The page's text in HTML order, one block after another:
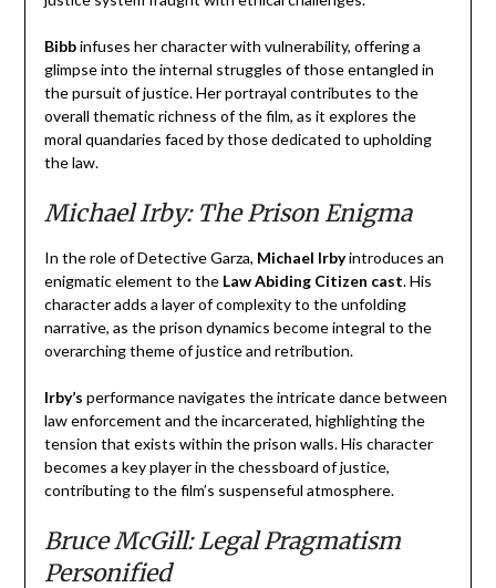
Bibbinfuses her character with vulnerability, offering a
glimpse into the internal struggles of those entangled in
the pursuit of justice. Her portrayal contributes to the
overall thematic richness of the film, as it explores the
moral quandaries faced by those dedicated to upholding
the law.
Michael Irby: The Prison Enigma
In the role of Detective Garza, Michael Irbyintroduces an
enigmatic element to the Law Abiding Citizen cast. His
character adds a layer of complexity to the unfolding
narrative, as the prison dynamics become integral to the
overarching theme of justice and retribution.
Irby’s performance navigates the intricate dance between
law enforcement and the incarcerated, highlighting the
tension that exists within the prison walls. His character
becomes a key player in the chessboard of justice,
contributing to the film’s suspenseful atmosphere.
Bruce McGill: Legal Pragmatism
Personified